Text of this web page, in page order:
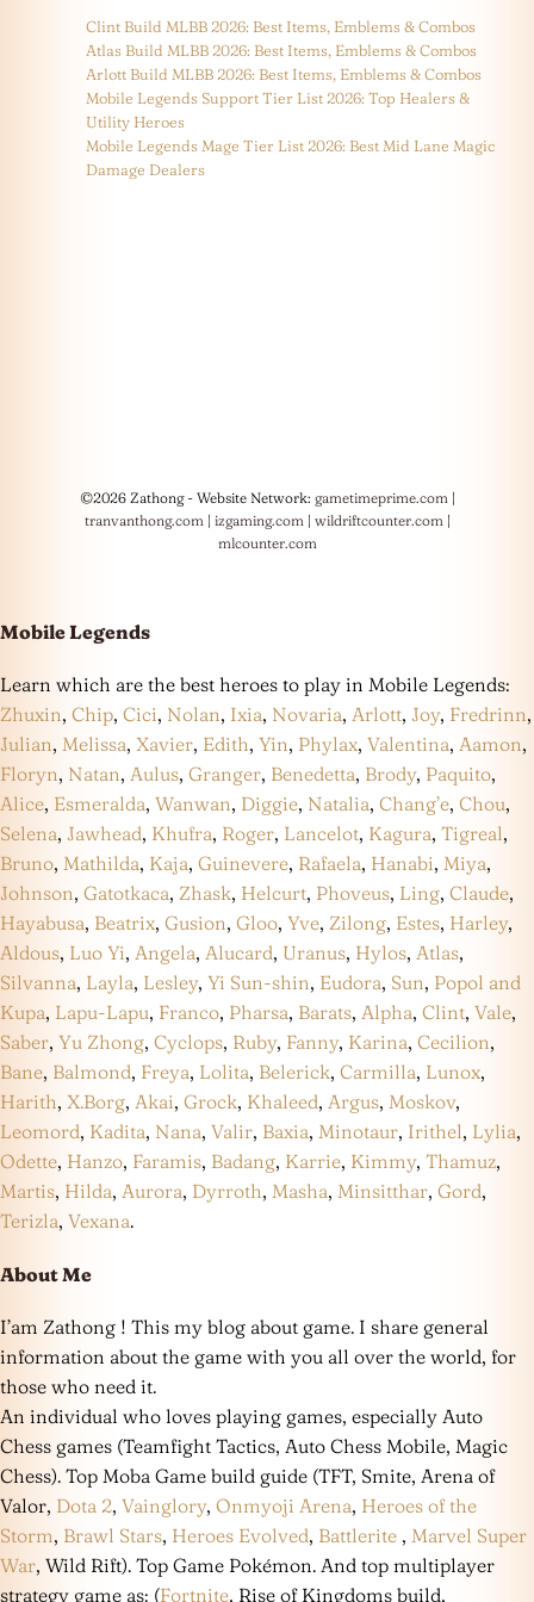
Clint Build MLBB 2026: Best Items, Emblems & Combos
Atlas Build MLBB 2026: Best Items, Emblems & Combos
Arlott Build MLBB 2026: Best Items, Emblems & Combos
Mobile Legends Support Tier List 2026: Top Healers &
Utility Heroes
Mobile Legends Mage Tier List 2026: Best Mid Lane Magic
Damage Dealers
©2026 Zathong - Website Network: gametimeprime.com|
tranvanthong.com| izgaming.com| wildriftcounter.com|
mlcounter.com
Mobile Legends
Learn which are the best heroes to play in Mobile Legends:
Zhuxin, Chip, Cici, Nolan, Ixia, Novaria, Arlott, Joy, Fredrinn,
Julian, Melissa, Xavier, Edith, Yin, Phylax, Valentina, Aamon,
Floryn, Natan, Aulus, Granger, Benedetta, Brody, Paquito,
Alice, Esmeralda, Wanwan, Diggie, Natalia, Chang’e, Chou,
Selena, Jawhead, Khufra, Roger, Lancelot, Kagura, Tigreal,
Bruno, Mathilda, Kaja, Guinevere, Rafaela, Hanabi, Miya,
Johnson, Gatotkaca, Zhask, Helcurt, Phoveus, Ling, Claude,
Hayabusa, Beatrix, Gusion, Gloo, Yve, Zilong, Estes, Harley,
Aldous, Luo Yi, Angela, Alucard, Uranus, Hylos, Atlas,
Silvanna, Layla, Lesley, Yi Sun-shin, Eudora, Sun, Popol and
Kupa, Lapu-Lapu, Franco, Pharsa, Barats, Alpha, Clint, Vale,
Saber, Yu Zhong, Cyclops, Ruby, Fanny, Karina, Cecilion,
Bane, Balmond, Freya, Lolita, Belerick, Carmilla, Lunox,
Harith, X.Borg, Akai, Grock, Khaleed, Argus, Moskov,
Leomord, Kadita, Nana, Valir, Baxia, Minotaur, Irithel, Lylia,
Odette, Hanzo, Faramis, Badang, Karrie, Kimmy, Thamuz,
Martis, Hilda, Aurora, Dyrroth, Masha, Minsitthar, Gord,
Terizla, Vexana.
About Me
I’am Zathong ! This my blog about game. I share general
information about the game with you all over the world, for
those who need it.
An individual who loves playing games, especially Auto
Chess games (Teamfight Tactics, Auto Chess Mobile, Magic
Chess). Top Moba Game build guide (TFT, Smite, Arena of
Valor, Dota 2, Vainglory, Onmyoji Arena, Heroes of the
Storm, Brawl Stars, Heroes Evolved, Battlerite , Marvel Super
War, Wild Rift). Top Game Pokémon. And top multiplayer
strategy game as: (Fortnite, Rise of Kingdoms build,